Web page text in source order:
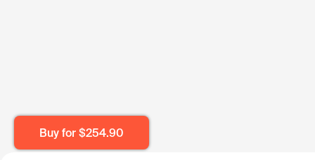
Buy for $254.90